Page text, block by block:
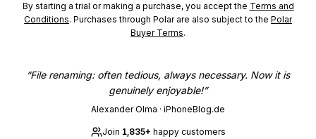
By starting a trial or making a purchase, you accept the Terms and
Conditions. Purchases through Polar are also subject to the Polar
Buyer Terms.
“File renaming: often tedious, always necessary. Now it is
genuinely enjoyable!”
Alexander Olma · iPhoneBlog.de
Join 1,835+ happy customers